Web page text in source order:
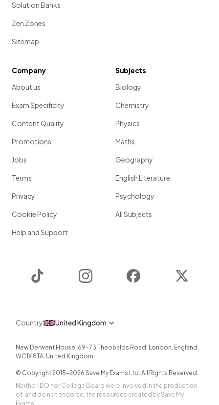
Solution Banks
Zen Zones
Sitemap
Company
About us
Exam Specificity
Content Quality
Promotions
Jobs
Terms
Privacy
Cookie Policy
Help and Support
Subjects
Biology
Chemistry
Physics
Maths
Geography
English Literature
Psychology
All Subjects
Instagram Facebook
Country United Kingdom
New Derwent House, 69-73 Theobalds Road , London, England ,
WC1X 8TA, United Kingdom
© Copyright 2015-2026 Save My Exams Ltd. All Rights Reserved.
Neither IBO nor College Board were involved in the production
of, and do not endorse, the resources created by Save My
Exams.